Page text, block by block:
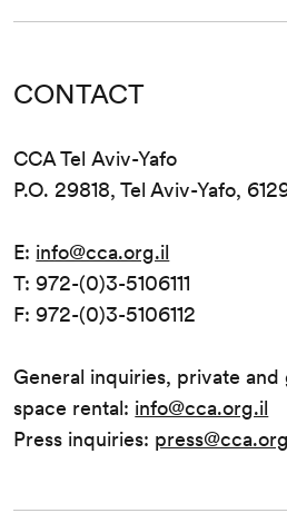
CONTACT
CCA Tel Aviv-Yafo
P.O. 29818, Tel Aviv-Yafo,
E: info@cca.org.il
T: 972-(0)3-5106111
F: 972-(0)3-5106112
General inquiries, private and
space rental: info@cca.org.il
Press inquiries: